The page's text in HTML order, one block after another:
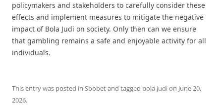
policymakers and stakeholders to carefully consider these
effects and implement measures to mitigate the negative
impact of Bola Judi on society. Only then can we ensure
that gambling remains a safe and enjoyable activity for all
individuals.
This entry was posted in Sbobetand tagged bola judion June 20,
2026.